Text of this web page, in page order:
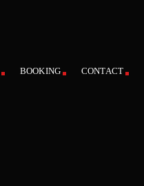
BOOKING CONTACT